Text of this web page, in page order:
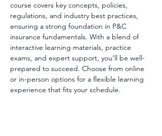
course covers key concepts, policies,
regulations, and industry best practices,
ensuring a strong foundation in P&C
insurance fundamentals. With a blend of
interactive learning materials, practice
exams, and expert support, you’ll be well-
prepared to succeed. Choose from online
or in-person options for a flexible learning
experience that fits your schedule.